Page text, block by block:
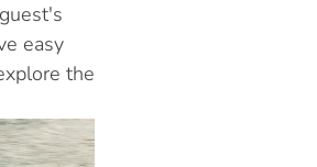
easy
the